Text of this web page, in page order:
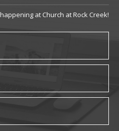
at Church at Rock Creek!